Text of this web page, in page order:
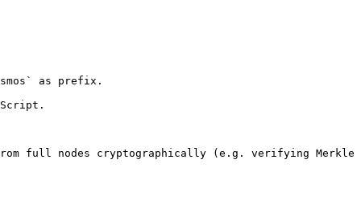
as prefix.
full nodes cryptographically (e.g. verifying Merkle